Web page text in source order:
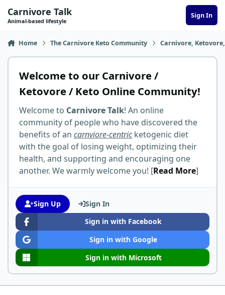
Carnivore Talk
Animal-based lifestyle
Sign In
Home The Carnivore Keto Community Carnivore,
Welcome to our Carnivore /
Ketovore / Keto Online Community!
Welcome to Carnivore Talk! An online
community of people who have discovered the
benefits of an carnviore-centricketogenic diet
with the goal of losing weight, optimizing their
health, and supporting and encouraging one
another. We warmly welcome you! [Read More]
Sign Up
Sign In
Sign in with Facebook
Sign in with Google
Sign in with Microsoft